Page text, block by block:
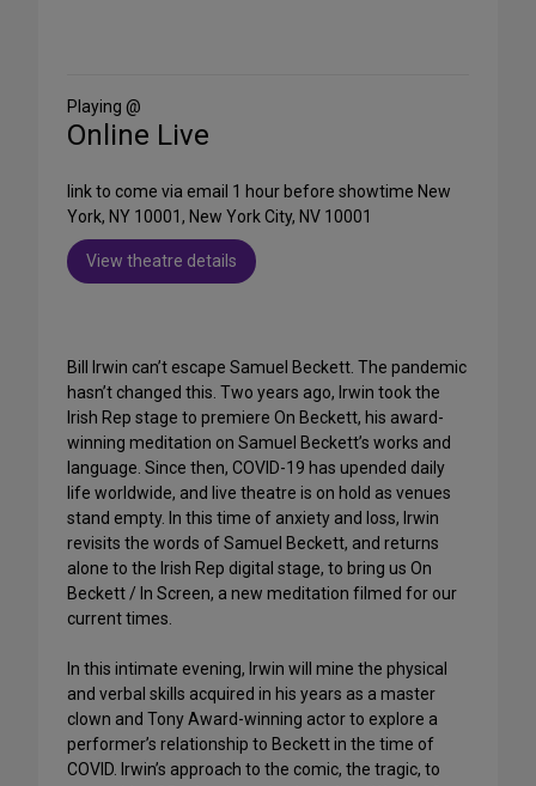
Media
Playing @
Online Live
link to come via email 1 hour before showtime New
York, NY 10001, New York City, NV 10001
View theatre details
Bill Irwin can’t escape Samuel Beckett. The pandemic
hasn’t changed this. Two years ago, Irwin took the
Irish Rep stage to premiere On Beckett, his award-
winning meditation on Samuel Beckett’s works and
language. Since then, COVID-19 has upended daily
life worldwide, and live theatre is on hold as venues
stand empty. In this time of anxiety and loss, Irwin
revisits the words of Samuel Beckett, and returns
alone to the Irish Rep digital stage, to bring us On
Beckett / In Screen, a new meditation filmed for our
current times.
In this intimate evening, Irwin will mine the physical
and verbal skills acquired in his years as a master
clown and Tony Award-winning actor to explore a
performer’s relationship to Beckett in the time of
COVID. Irwin’s approach to the comic, the tragic, to